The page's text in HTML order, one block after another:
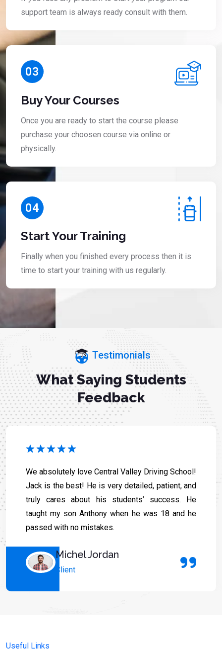
support team is always ready consult with them.
03
Buy Your Courses
Once you are ready to start the course please
purchase your choosen course via online or
physically.
04
Start Your Training
Finally when you finished every process then it is
time to start your training with us regularly.
Testimonials
What Saying Students
Feedback
We absolutely love Central Valley Driving School!
Jack is the best! He is very detailed, patient, and
truly cares about his students’ success. He
taught my son Anthony when he was 18 and he
passed with no mistakes.
Michel Jordan
Client
Useful Links